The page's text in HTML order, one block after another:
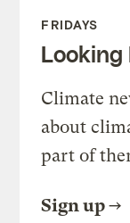
FRIDAYS
Looking
Climate
about
part of
Sign up